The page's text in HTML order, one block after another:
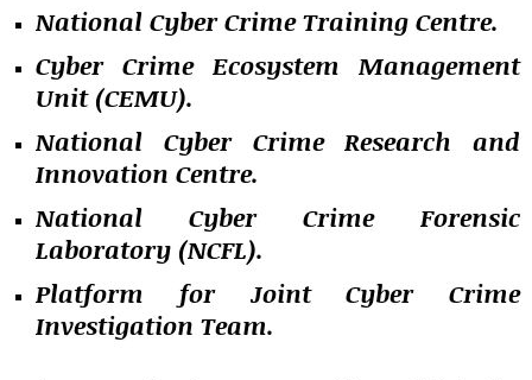
National Cyber Crime Training Centre.
Cyber Crime Ecosystem Management
Unit (CEMU).
National Cyber Crime Research and
Innovation Centre.
National Cyber Crime Forensic
Laboratory (NCFL).
Platform for Joint Cyber Crime
Investigation Team.